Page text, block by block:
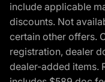
include applicable
discounts. Not
certain other offers.
registration, dealer
dealer-added items.